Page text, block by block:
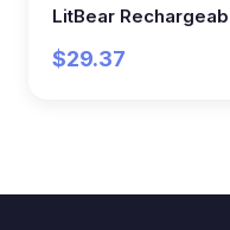
LitBear
$29.37